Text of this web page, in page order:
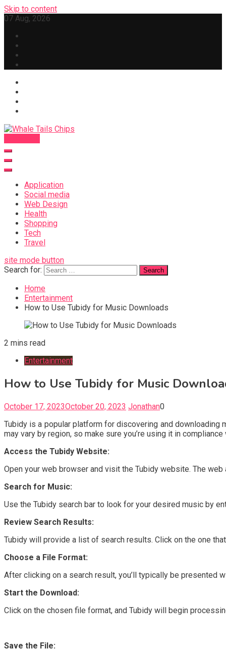
Skip to content
07 Aug, 2026
Whale Tails Chips
Application
Social media
Web Design
Health
Shopping
Tech
Travel
site mode button
Search for:
Home
Entertainment
How to Use Tubidy for Music Downloads
2 mins read
Entertainment
How to Use Tubidy for Music
October 17, 2023October 20, 2023 Jonathan0
Tubidy is a popular platform for discovering and downloading
may vary by region, so make sure you’re using it in
Access the Tubidy Website:
Open your web browser and visit the Tubidy website. The
Search for Music:
Use the Tubidy search bar to look for your desired music by
Review Search Results:
Tubidy will provide a list of search results. Click on the one
Choose a File Format:
After clicking on a search result, you’ll typically be presented
Start the Download:
Click on the chosen file format, and Tubidy will begin
Save the File: